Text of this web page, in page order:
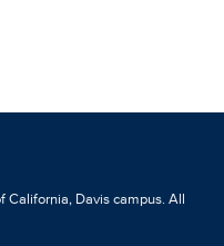
California, Davis campus. All